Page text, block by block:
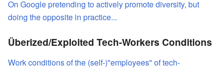
On Google pretending to actively promote diversity, but
doing the opposite in practice...
Überized/Exploited Tech-Workers Conditions
Work conditions of the (self-)"employees" of tech-